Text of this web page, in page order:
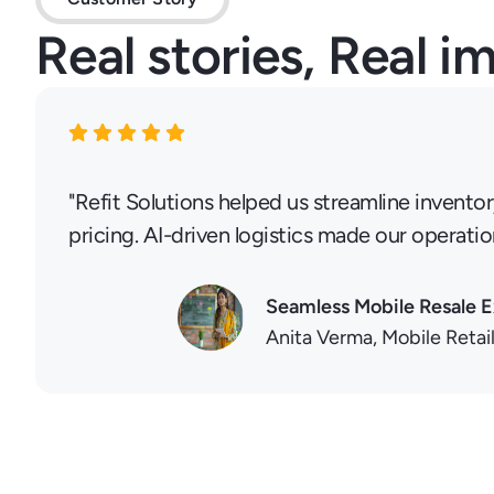
Real stories, Real
"Refit Solutions helped us streamline
pricing. AI-driven logistics made our
Seamless Mobile Resale
Anita Verma, Mobile